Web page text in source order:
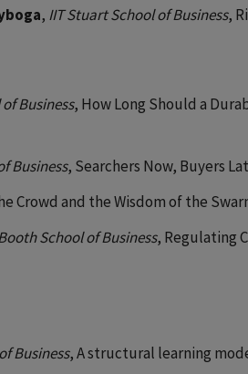
, IIT Stuart School of Business,
Business, How Long Should a
Business, Searchers Now, Buyers
Crowd and the Wisdom of the
School of Business, Regulating
Business, A structural learning